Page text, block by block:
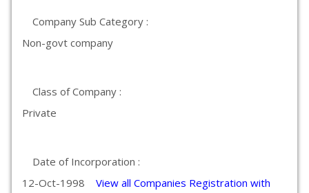
Company Sub Category :
Non-govt company
Class of Company :
Private
Date of Incorporation :
12-Oct-1998 View all Companies Registration with